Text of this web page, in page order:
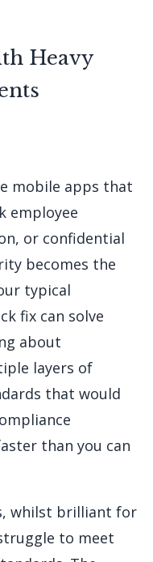
Heavy
mobile apps that
employee
or confidential
becomes the
typical
fix can solve
about
layers of
that would
than you can
whilst brilliant for
to meet